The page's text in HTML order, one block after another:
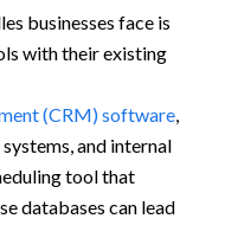
businesses face is
with their existing
(CRM) software,
and internal
tool that
databases can lead